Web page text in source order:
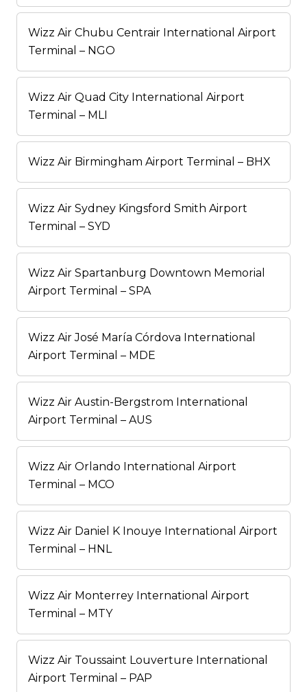
Wizz Air Chubu Centrair International Airport
Terminal – NGO
Wizz Air Quad City International Airport
Terminal – MLI
Wizz Air Birmingham Airport Terminal – BHX
Wizz Air Sydney Kingsford Smith Airport
Terminal – SYD
Wizz Air Spartanburg Downtown Memorial
Airport Terminal – SPA
Wizz Air José María Córdova International
Airport Terminal – MDE
Wizz Air Austin-Bergstrom International
Airport Terminal – AUS
Wizz Air Orlando International Airport
Terminal – MCO
Wizz Air Daniel K Inouye International Airport
Terminal – HNL
Wizz Air Monterrey International Airport
Terminal – MTY
Wizz Air Toussaint Louverture International
Airport Terminal – PAP